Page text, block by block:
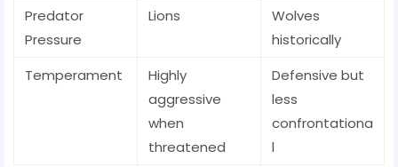
Predator
Pressure
Lions
Wolves
historically
Temperament
Highly
aggressive
when
threatened
Defensive but
less
confrontationa
l